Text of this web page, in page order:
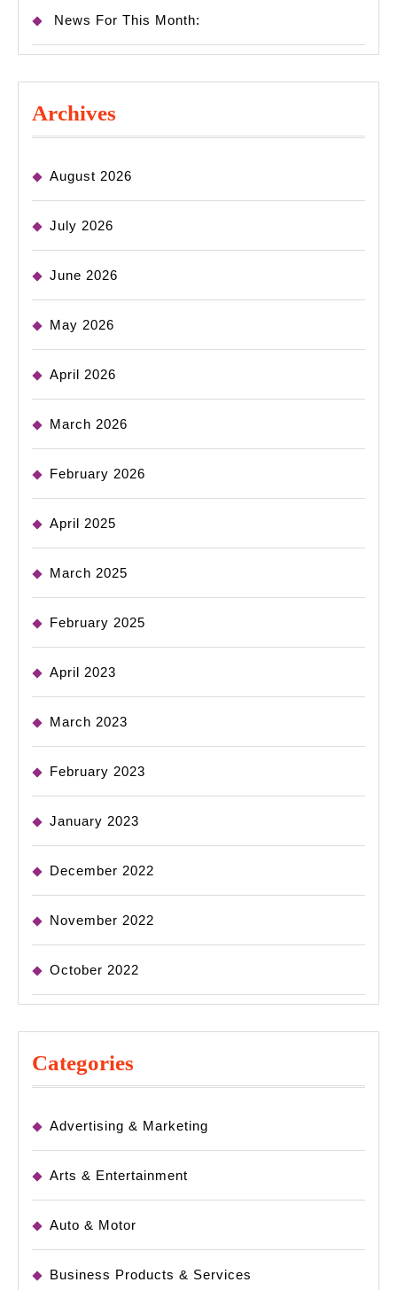
News For This Month:
Archives
August 2026
July 2026
June 2026
May 2026
April 2026
March 2026
February 2026
April 2025
March 2025
February 2025
April 2023
March 2023
February 2023
January 2023
December 2022
November 2022
October 2022
Categories
Advertising & Marketing
Arts & Entertainment
Auto & Motor
Business Products & Services